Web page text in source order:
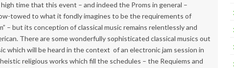
time that this event – and indeed the Proms in general –
towed to what it fondly imagines to be the requirements of
– but its conception of classical music remains relentlessly and
There are some wonderfully sophisticated classical musics out
which will be heard in the context of an electronic jam session in
religious works which fill the schedules – the Requiems and